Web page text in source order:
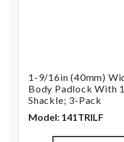
1-9/16in (40mm)
Body Padlock With
Shackle; 3-Pack
Model: 141TRILF